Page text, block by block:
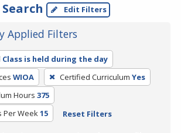
Edit Filters
Applied Filters
Class is held during the day
WIOA Certified Curriculum Yes
Hours 375
Per Week15 Reset Filters